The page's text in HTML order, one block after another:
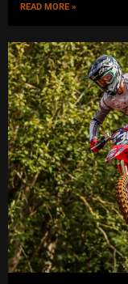
READ MORE »